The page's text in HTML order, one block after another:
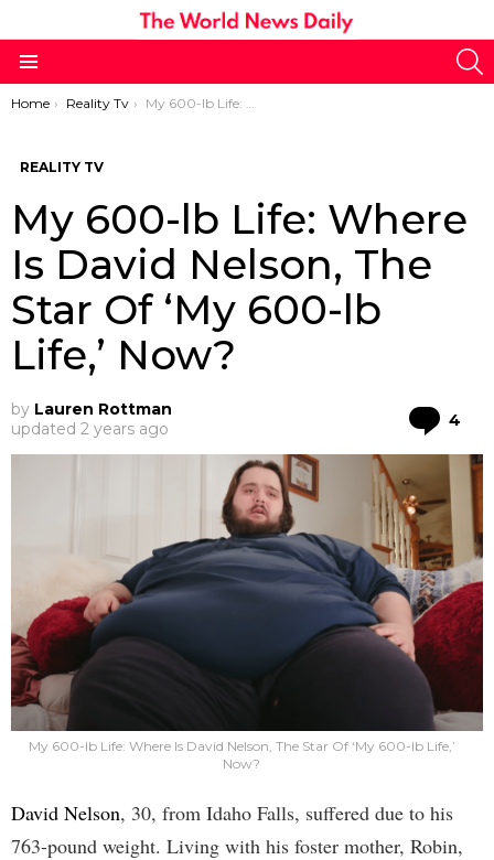
You are here:
Home Reality Tv My 600-lb Life: Where Is David Nelson, The Star Of ‘My 600-lb Life,’ Now?
REALITY TV
My 600-lb Life: Where
Is David Nelson, The
Star Of ‘My 600-lb
Life,’ Now?
by Lauren Rottman
updated 2 years ago 4
My 600-lb Life: Where Is David Nelson, The Star Of ‘My 600-lb Life,’
Now?
David Nelson, 30, from Idaho Falls, suffered due to his
763-pound weight. Living with his foster mother, Robin,